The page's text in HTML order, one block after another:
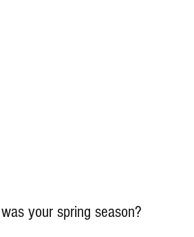
your spring season?